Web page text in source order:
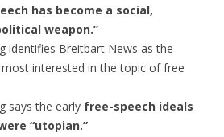
has become a social,
weapon.”
identifies Breitbart News as the
interested in the topic of free
says the early free-speech ideals
“utopian.”